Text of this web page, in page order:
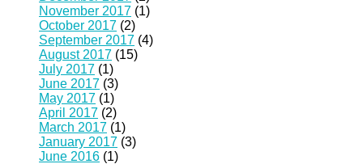
November 2017 (1)
October 2017 (2)
September 2017 (4)
August 2017 (15)
July 2017 (1)
June 2017 (3)
May 2017 (1)
April 2017 (2)
March 2017 (1)
January 2017 (3)
June 2016 (1)